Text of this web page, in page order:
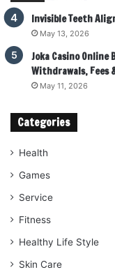
Invisible Teeth
May 13, 2026
Joka Casino Online
Withdrawals, Fees
May 11, 2026
Categories
Health
Games
Service
Fitness
Healthy Life Style
Skin Care